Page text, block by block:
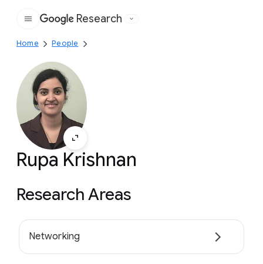
Google
Research
Home People
Rupa Krishnan
Research Areas
Networking